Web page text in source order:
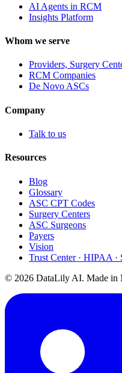
AI Agents in RCM
Insights Platform
Whom we serve
Providers, Surgery
RCM Companies
De Novo ASCs
Company
Talk to us
Resources
Blog
Glossary
ASC CPT Codes
Surgery Centers
ASC Surgeons
Payers
Vision
Trust Center · HIPAA ·
© 2026 DataLily AI. Made in